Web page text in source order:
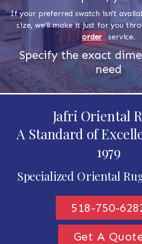
If your preferred swatch isn't
size, we'll make it just for you
order
service.
Specify the exact
need
Jafri Oriental
A Standard of
1979
Specialized Oriental
518-750-
Get A